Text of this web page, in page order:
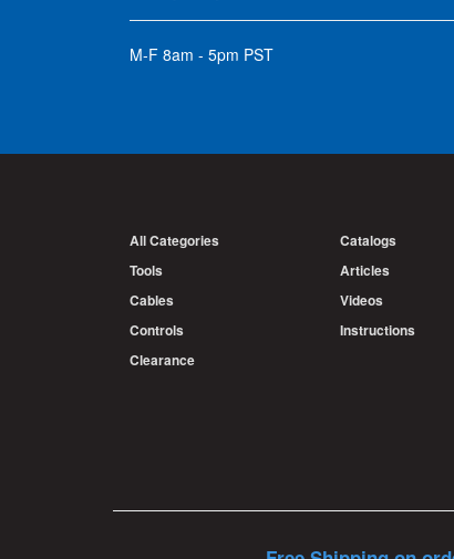
M-F 8am - 5pm PST
All Categories
Tools
Cables
Controls
Clearance
Catalogs
Articles
Videos
Instructions